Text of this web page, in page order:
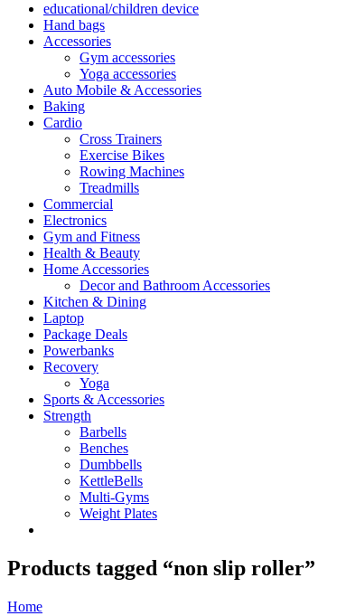
educational/children device
Hand bags
Accessories
Gym accessories
Yoga accessories
Auto Mobile & Accessories
Baking
Cardio
Cross Trainers
Exercise Bikes
Rowing Machines
Treadmills
Commercial
Electronics
Gym and Fitness
Health & Beauty
Home Accessories
Decor and Bathroom Accessories
Kitchen & Dining
Laptop
Package Deals
Powerbanks
Recovery
Yoga
Sports & Accessories
Strength
Barbells
Benches
Dumbbells
KettleBells
Multi-Gyms
Weight Plates
Products tagged “non slip roller”
Home